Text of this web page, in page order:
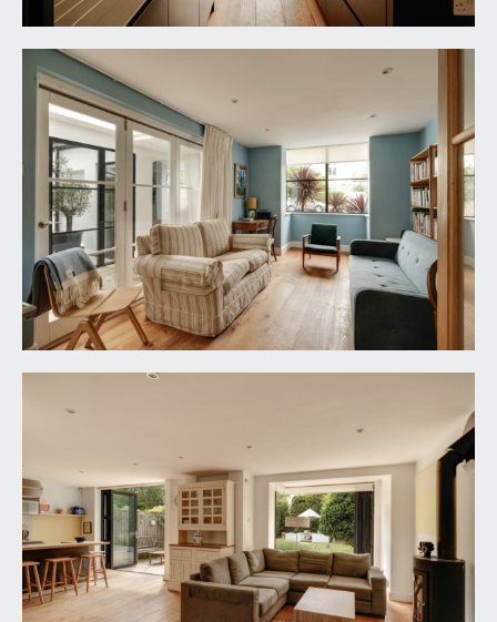
moulded skirtings, Belfast style sink with cold
water taps, space and plumbing for washing
machine, space for tumble dryer, space for tall
fridge/freezer, coved ceiling, ceiling light point.
DINING ROOM:
18' 0'' x 10' 4'' (5.48m x 3.15m)
box bay window to the front elevation, solid oak
flooring with underfloor heating, moulded
skirtings, inset ceiling downlights. Double opening
casement doors with side panels, opening
through to:-
SEMI OPEN PLAN KITCHEN FAMILY
ENTERTAINING SPACE:
Kitchen/Breakfast Room:
decreasing to 11'0 (6.24m x 5.25m/3.35m)
a stylish and well-appointed handleless soft
closing kitchen combining base and eye level
cabinets, drawers, shelving and wine rack. Quartz
worktop surfaces with matching splashback and
Pelmet lighting. Undermount stainless steel sink